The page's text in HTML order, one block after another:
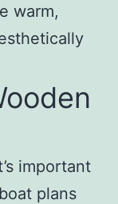
warm,
important
plans